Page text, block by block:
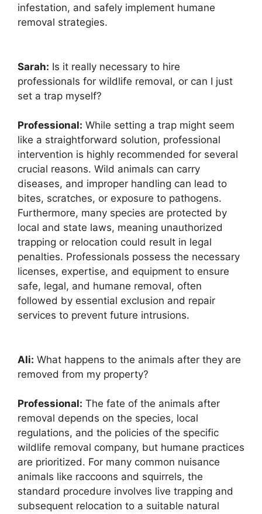
infestation, and safely implement humane
removal strategies.
Sarah: Is it really necessary to hire
professionals for wildlife removal, or can I just
set a trap myself?
Professional: While setting a trap might seem
like a straightforward solution, professional
intervention is highly recommended for several
crucial reasons. Wild animals can carry
diseases, and improper handling can lead to
bites, scratches, or exposure to pathogens.
Furthermore, many species are protected by
local and state laws, meaning unauthorized
trapping or relocation could result in legal
penalties. Professionals possess the necessary
licenses, expertise, and equipment to ensure
safe, legal, and humane removal, often
followed by essential exclusion and repair
services to prevent future intrusions.
Ali: What happens to the animals after they are
removed from my property?
Professional: The fate of the animals after
removal depends on the species, local
regulations, and the policies of the specific
wildlife removal company, but humane practices
are prioritized. For many common nuisance
animals like raccoons and squirrels, the
standard procedure involves live trapping and
subsequent relocation to a suitable natural